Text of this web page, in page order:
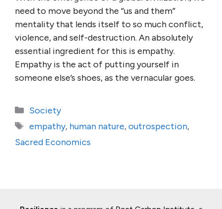
need to move beyond the “us and them”
mentality that lends itself to so much conflict,
violence, and self-destruction. An absolutely
essential ingredient for this is empathy.
Empathy is the act of putting yourself in
someone else’s shoes, as the vernacular goes.
Categories
Society
Tags
empathy, human nature,outrospection,
Sacred Economics